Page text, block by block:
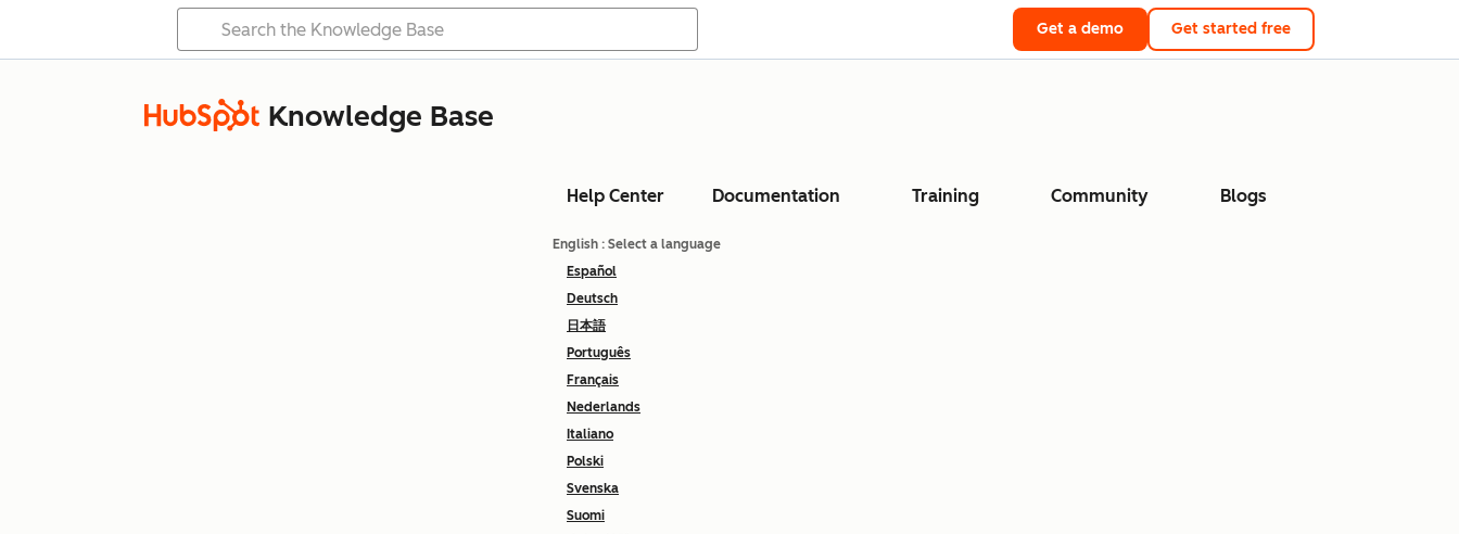
Get a demo Get started free
Knowledge Base
Help Center Documentation Training Community Blogs
English : Select a language
Español
Deutsch
日本語
Português
Français
Nederlands
Italiano
Polski
Svenska
Suomi